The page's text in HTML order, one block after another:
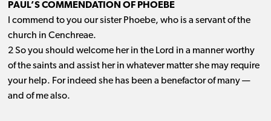
PAUL’S COMMENDATION OF PHOEBE
I commend to you our sister Phoebe, who is a servant of the
church in Cenchreae.
2 So you should welcome her in the Lord in a manner worthy
of the saints and assist her in whatever matter she may require
your help. For indeed she has been a benefactor of many ​— ​
and of me also.